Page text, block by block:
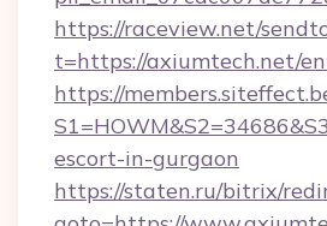
https://raceview.net/
t=https://axiumtech.net/
https://
escort-in-gurgaon
https://staten.ru/bitrix/